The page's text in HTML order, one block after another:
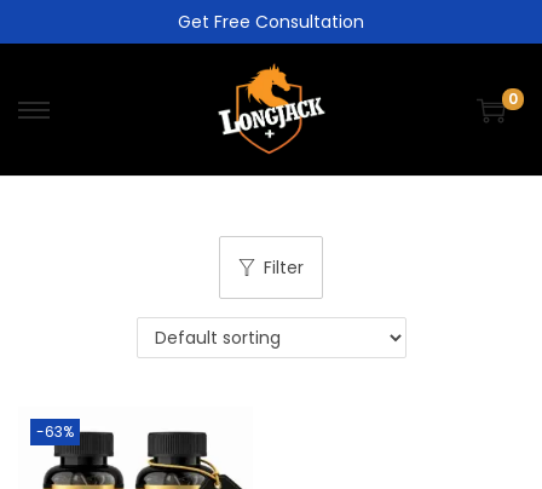
Get Free Consultation
0
Filter
-63%